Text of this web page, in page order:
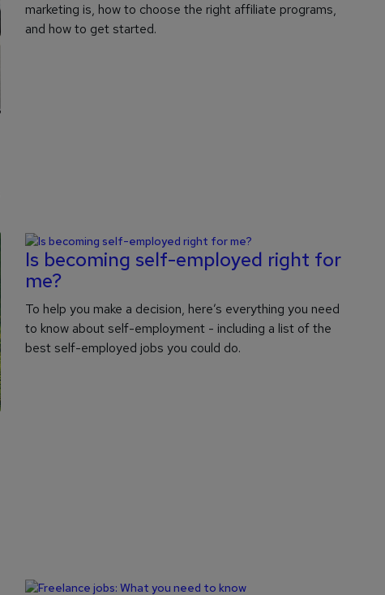
marketing is, how to choose the right affiliate programs,
and how to get started.
Is becoming self-employed right for
me?
To help you make a decision, here’s everything you need
to know about self-employment - including a list of the
best self-employed jobs you could do.